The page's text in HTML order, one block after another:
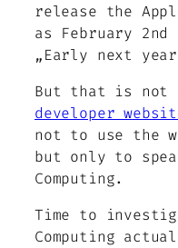
release the
as February
„Early next
But that is not
developer
not to use the
but only to
Computing.
Time to
Computing